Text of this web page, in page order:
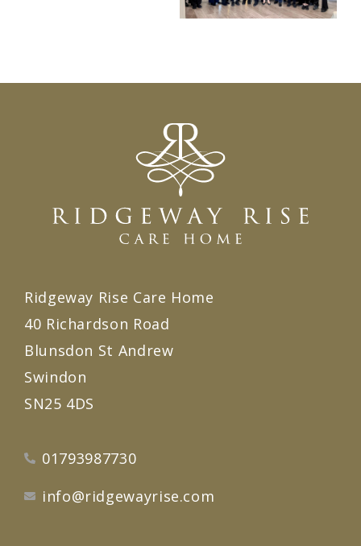
Ridgeway Rise Care Home
40 Richardson Road
Blunsdon St Andrew
Swindon
SN25 4DS
01793987730
info@ridgewayrise.com